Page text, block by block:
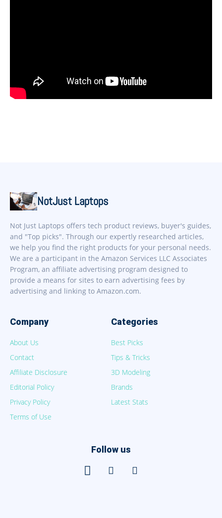
NotJust Laptops
Not Just Laptops offers tech product reviews, buyer's guides,
and "Top picks". Through our expertly researched articles,
we help you find the right products for your personal needs.
We are a participant in the Amazon Services LLC Associates
Program, an affiliate advertising program designed to
provide a means for sites to earn advertising fees by
advertising and linking to Amazon.com.
Company
About Us
Contact
Affiliate Disclosure
Editorial Policy
Privacy Policy
Terms of Use
Categories
Best Picks
Tips & Tricks
3D Modeling
Brands
Latest Stats
Follow us